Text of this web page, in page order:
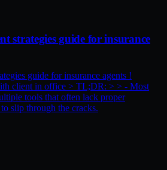
strategies guide for insurance
guide for insurance agents !
client in office > TL;DR: > > - Most
tools that often lack proper
slip through the cracks.